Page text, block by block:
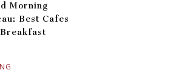
Morning
Best Cafes